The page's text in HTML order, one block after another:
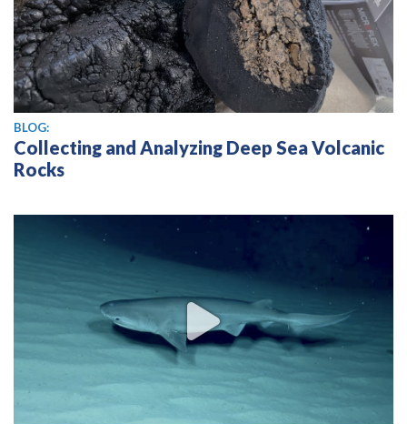
BLOG:
Collecting and Analyzing Deep Sea Volcanic
Rocks